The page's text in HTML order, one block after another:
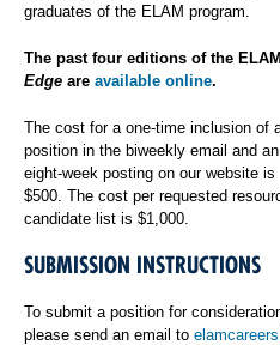
graduates of the ELAM program.
The past four editions of the ELAM
Edge are available online.
The cost for a one-time inclusion of
position in the biweekly email and an
eight-week posting on our website is
$500. The cost per requested
candidate list is $1,000.
SUBMISSION INSTRUCTIONS
To submit a position for
please send an email to